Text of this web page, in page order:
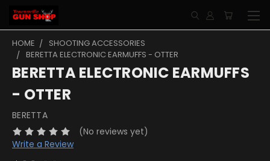
HOME
SHOOTING ACCESSORIES
BERETTA ELECTRONIC EARMUFFS - OTTER
BERETTA ELECTRONIC EARMUFFS
- OTTER
BERETTA
(No reviews yet)
Write a Review